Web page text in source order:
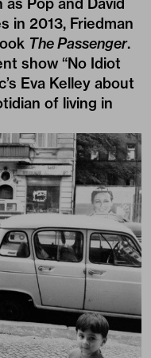
in 2013, Friedman
The Passenger.
show “No Idiot
Eva Kelley about
of living in